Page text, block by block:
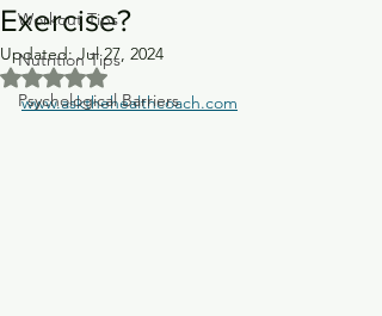
Workout Tips
Nutrition Tips
Psychological Barriers
Exercise?
Updated:Jul 27, 2024
Rated NaN out of 5 stars.
www.askthehealthcoach.com